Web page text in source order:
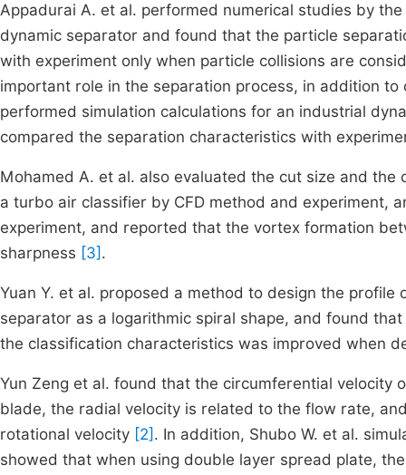
Appadurai A. et al. performed numerical studies by
dynamic separator and found that the particle
with experiment only when particle collisions are
important role in the separation process, in addition
performed simulation calculations for an industrial
compared the separation characteristics with
Mohamed A. et al. also evaluated the cut size and
a turbo air classifier by CFD method and experiment,
experiment, and reported that the vortex formation
sharpness [3] .
Yuan Y. et al. proposed a method to design the
separator as a logarithmic spiral shape, and found
the classification characteristics was improved when
Yun Zeng et al. found that the circumferential
blade, the radial velocity is related to the flow rate,
rotational velocity [2] . In addition, Shubo W. et al.
showed that when using double layer spread plate,